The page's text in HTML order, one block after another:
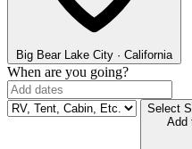
Big Bear Lake City · California
When are you going?
Select
Add